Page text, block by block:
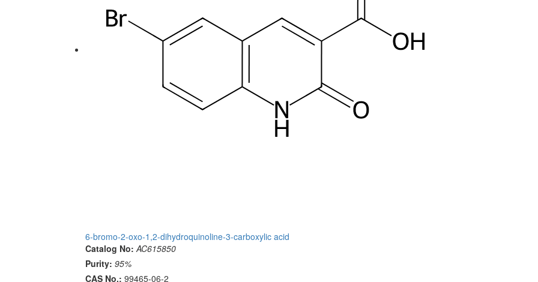
6-bromo-2-oxo-1,2-dihydroquinoline-3-carboxylic acid
Catalog No: AC615850
Purity: 95%
CAS No.: 99465-06-2